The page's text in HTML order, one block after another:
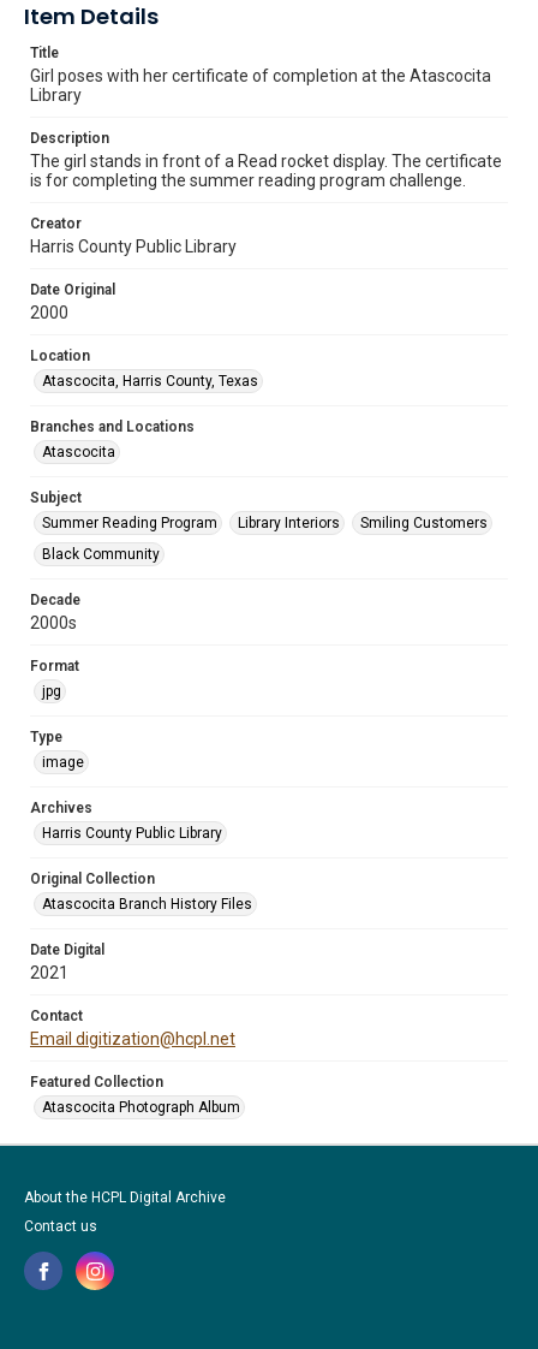
Item Details
Title
Girl poses with her certificate of completion at the Atascocita
Library
Description
The girl stands in front of a Read rocket display. The certificate
is for completing the summer reading program challenge.
Creator
Harris County Public Library
Date Original
2000
Location
Atascocita, Harris County, Texas
Branches and Locations
Atascocita
Subject
Summer Reading Program
Library Interiors
Smiling Customers
Black Community
Decade
2000s
Format
jpg
Type
image
Archives
Harris County Public Library
Original Collection
Atascocita Branch History Files
Date Digital
2021
Contact
Email digitization@hcpl.net
Featured Collection
Atascocita Photograph Album
About the HCPL Digital Archive
Contact us